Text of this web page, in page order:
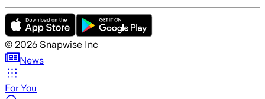
© 2026 Snapwise Inc
News
For You